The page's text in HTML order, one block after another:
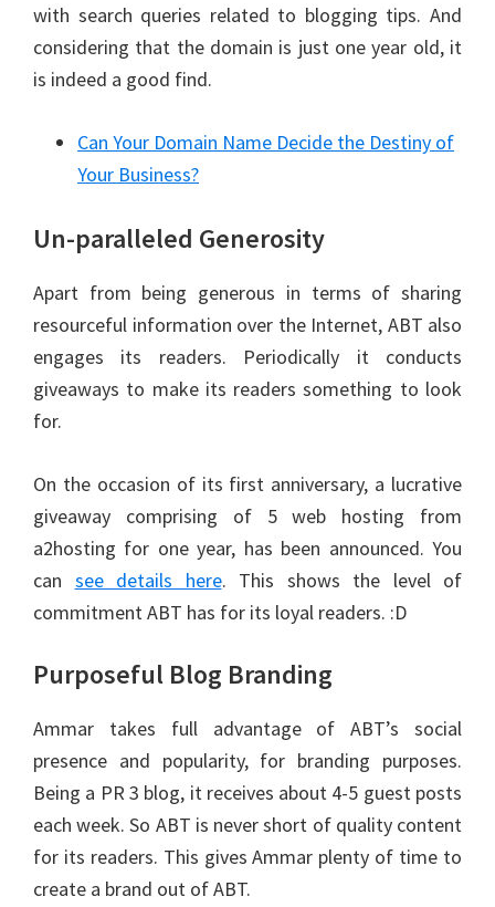
with search queries related to blogging tips. And
considering that the domain is just one year old, it
is indeed a good find.
Can Your Domain Name Decide the Destiny of
Your Business?
Un-paralleled Generosity
Apart from being generous in terms of sharing
resourceful information over the Internet, ABT also
engages its readers. Periodically it conducts
giveaways to make its readers something to look
for.
On the occasion of its first anniversary, a lucrative
giveaway comprising of 5 web hosting from
a2hosting for one year, has been announced. You
can see details here. This shows the level of
commitment ABT has for its loyal readers. :D
Purposeful Blog Branding
Ammar takes full advantage of ABT’s social
presence and popularity, for branding purposes.
Being a PR 3 blog, it receives about 4-5 guest posts
each week. So ABT is never short of quality content
for its readers. This gives Ammar plenty of time to
create a brand out of ABT.